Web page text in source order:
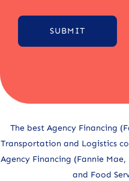
SUBMIT
The best Agency Financing
Transportation and Logistics
Agency Financing (Fannie
and Food